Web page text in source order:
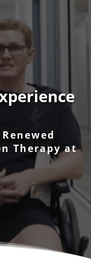
Therapy at